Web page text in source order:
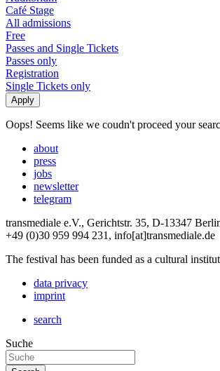
Café Stage
All admissions
Free
Passes and Single Tickets
Passes only
Registration
Single Tickets only
Oops! Seems like we coudn't proceed your
about
press
jobs
newsletter
telegram
transmediale e.V., Gerichtstr. 35, D-13347
+49 (0)30 959 994 231, info[at]transmediale.de
The festival has been funded as a cultural
data privacy
imprint
search
Suche